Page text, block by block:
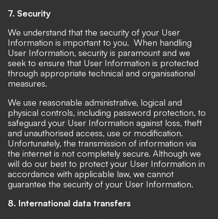
7. Security
We understand that the security of your User
Information is important to you. When handling
User Information, security is paramount and we
seek to ensure that User Information is protected
through appropriate technical and organisational
measures.
We use reasonable administrative, logical and
physical controls, including password protection, to
safeguard your User Information against loss, theft
and unauthorised access, use or modification.
Unfortunately, the transmission of information via
the internet is not completely secure. Although we
will do our best to protect your User Information in
accordance with applicable law, we cannot
guarantee the security of your User Information.
8. International data transfers